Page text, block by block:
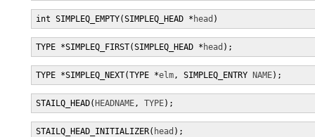
int SIMPLEQ_EMPTY(SIMPLEQ_HEAD * head )
TYPE *SIMPLEQ_FIRST(SIMPLEQ_HEAD * head );
TYPE *SIMPLEQ_NEXT(TYPE *elm, SIMPLEQ_ENTRY NAME);
STAILQ_HEAD( HEADNAME, TYPE);
STAILQ_HEAD_INITIALIZER( head );